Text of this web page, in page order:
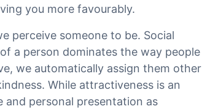
you more favourably.
perceive someone to be. Social
a person dominates the way people
we automatically assign them other
While attractiveness is an
personal presentation as